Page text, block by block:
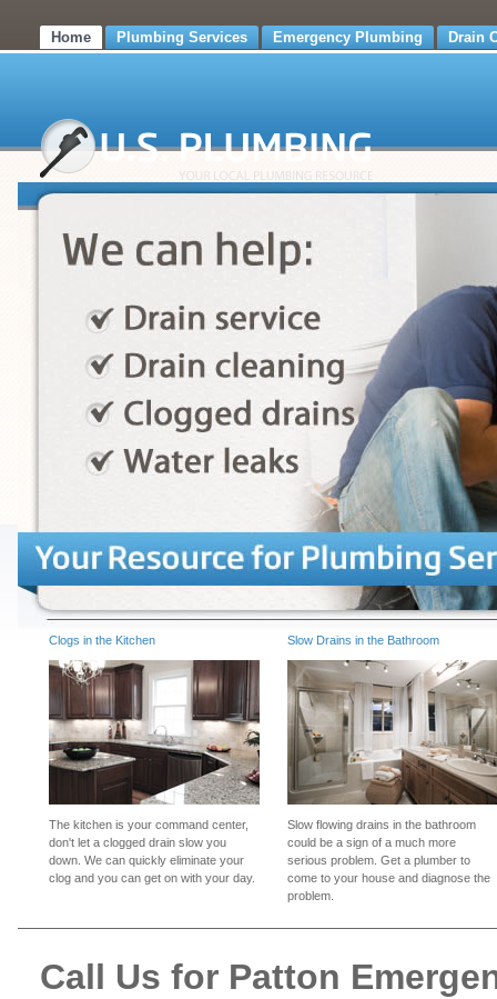
Home Plumbing Services Emergency Plumbing Drain
Clogs in the Kitchen
The kitchen is your command center,
don't let a clogged drain slow you
down. We can quickly eliminate your
clog and you can get on with your day.
Slow Drains in the Bathroom
Slow flowing drains in the bathroom
could be a sign of a much more
serious problem. Get a plumber to
come to your house and diagnose the
problem.
Call Us for Patton